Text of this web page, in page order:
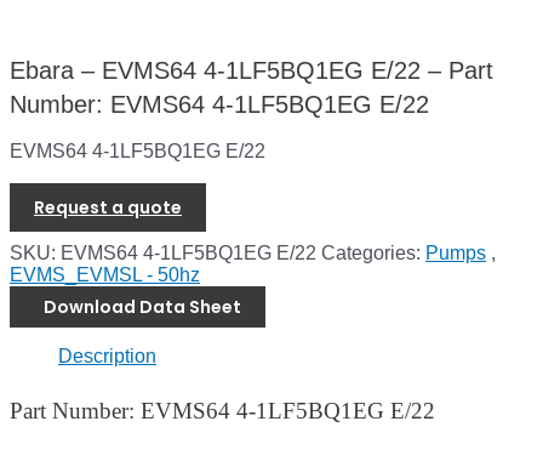
Ebara – EVMS64 4-1LF5BQ1EG E/22 – Part
Number: EVMS64 4-1LF5BQ1EG E/22
EVMS64 4-1LF5BQ1EG E/22
Request a quote
SKU: EVMS64 4-1LF5BQ1EG E/22 Categories: Pumps ,
EVMS_EVMSL - 50hz
Download Data Sheet
Description
Part Number: EVMS64 4-1LF5BQ1EG E/22